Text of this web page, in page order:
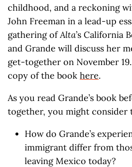
childhood, and a reckoning
John Freeman in a lead-up
gathering ofAlta’s California
and Grande will discuss her
get-together on November
copy of the book here.
As you read Grande’s book
together, you might consider
How do Grande’s
immigrant differ from
leaving Mexico today?